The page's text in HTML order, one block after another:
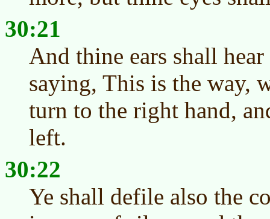
30:21
And thine ears shall
saying, This is the way,
turn to the right hand,
left.
30:22
Ye shall defile also the